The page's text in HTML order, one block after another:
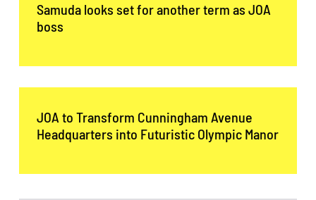
Samuda looks set for another term as JOA
boss
JOA to Transform Cunningham Avenue
Headquarters into Futuristic Olympic Manor